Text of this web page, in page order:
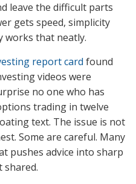
leave the difficult parts
gets speed, simplicity
works that neatly.
report card found
videos were
no one who has
trading in twelve
text. The issue is not
Some are careful. Many
pushes advice into sharp
shared.